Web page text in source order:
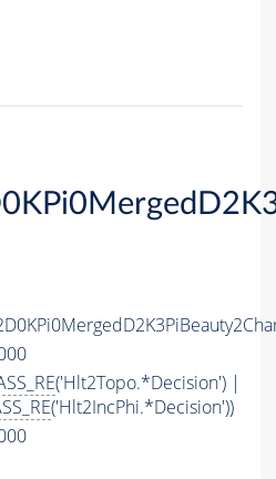
('Hlt2Topo.*Decision') |
('Hlt2IncPhi.*Decision'))